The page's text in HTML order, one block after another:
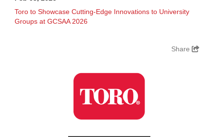
Toro to Showcase Cutting-Edge Innovations to University
Groups at GCSAA 2026
Share